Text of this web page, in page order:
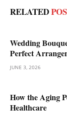
RELATED
Wedding
Perfect
JUNE 3, 2026
How the Aging
Healthcare